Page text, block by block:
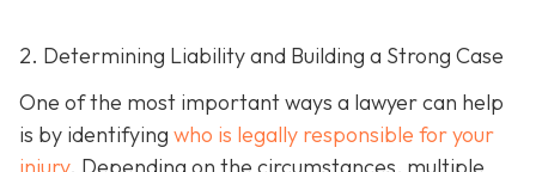
2. Determining Liability and Building a Strong Case
One of the most important ways a lawyer can help
is by identifying who is legally responsible for your